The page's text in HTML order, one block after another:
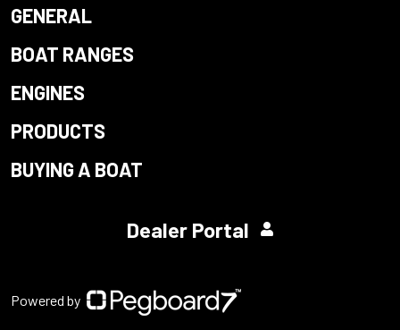
GENERAL
BOAT RANGES
ENGINES
PRODUCTS
BUYING A BOAT
Dealer Portal
Powered by